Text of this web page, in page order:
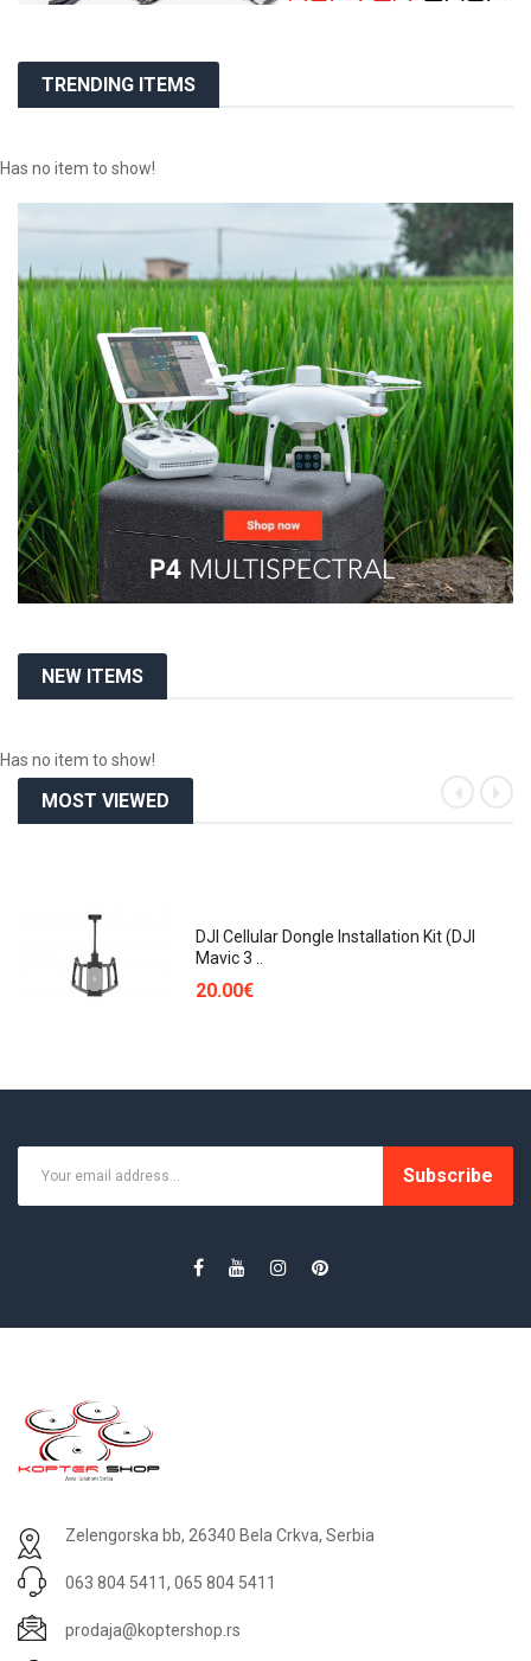
TRENDING ITEMS
Has no item to show!
NEW ITEMS
Has no item to show!
MOST VIEWED
DJI Cellular Dongle Installation Kit (DJI
Mavic 3 ..
20.00€
Subscribe
Zelengorska bb, 26340 Bela Crkva, Serbia
063 804 5411, 065 804 5411
prodaja@koptershop.rs